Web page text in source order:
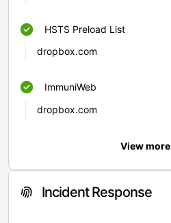
HSTS Preload List
dropbox.com
ImmuniWeb
dropbox.com
View more
Incident Response